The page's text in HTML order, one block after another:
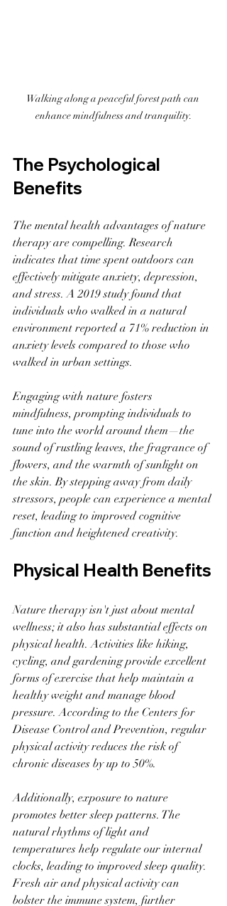
Walking along a peaceful forest path can
enhance mindfulness and tranquility.
The Psychological
Benefits
The mental health advantages of nature
therapy are compelling. Research
indicates that time spent outdoors can
effectively mitigate anxiety, depression,
and stress. A 2019 study found that
individuals who walked in a natural
environment reported a 71% reduction in
anxiety levels compared to those who
walked in urban settings.
Engaging with nature fosters
mindfulness, prompting individuals to
tune into the world around them—the
sound of rustling leaves, the fragrance of
flowers, and the warmth of sunlight on
the skin. By stepping away from daily
stressors, people can experience a mental
reset, leading to improved cognitive
function and heightened creativity.
Physical Health Benefits
Nature therapy isn't just about mental
wellness; it also has substantial effects on
physical health. Activities like hiking,
cycling, and gardening provide excellent
forms of exercise that help maintain a
healthy weight and manage blood
pressure. According to the Centers for
Disease Control and Prevention, regular
physical activity reduces the risk of
chronic diseases by up to 50%.
Additionally, exposure to nature
promotes better sleep patterns. The
natural rhythms of light and
temperatures help regulate our internal
clocks, leading to improved sleep quality.
Fresh air and physical activity can
bolster the immune system, further